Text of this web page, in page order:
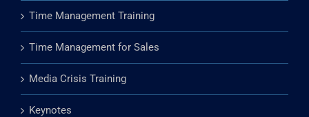
Time Management Training
Time Management for Sales
Media Crisis Training
Keynotes